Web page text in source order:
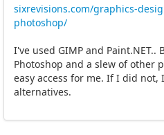
sixrevisions.com/graphics-
photoshop/
I've used GIMP and Paint.NET..
Photoshop and a slew of other
easy access for me. If I did
alternatives.